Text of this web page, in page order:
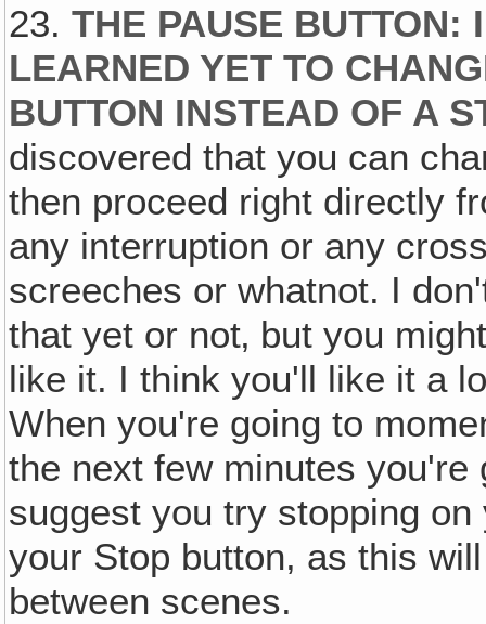
23.THE PAUSE BUTTON:
LEARNED YET TO
BUTTON INSTEAD OF A
discovered that you can
then proceed right directly
any interruption or any
screeches or whatnot. I
that yet or not‚ but you
like it. I think you'll like it a
When you're going to
the next few minutes
suggest you try stopping
your Stop button, as this
between scenes.